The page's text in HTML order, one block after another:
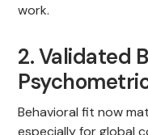
work.
2. Validated
Behavioral fit now
especially for global